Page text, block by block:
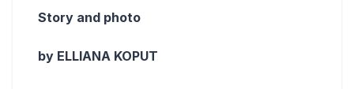
Story and photo
by ELLIANA KOPUT